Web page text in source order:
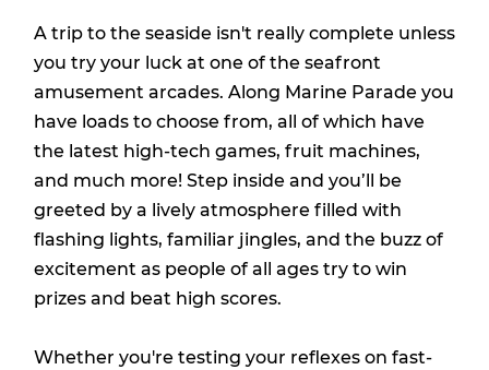
A trip to the seaside isn't really complete unless
you try your luck at one of the seafront
amusement arcades. Along Marine Parade you
have loads to choose from, all of which have
the latest high-tech games, fruit machines,
and much more! Step inside and you’ll be
greeted by a lively atmosphere filled with
flashing lights, familiar jingles, and the buzz of
excitement as people of all ages try to win
prizes and beat high scores.
Whether you're testing your reflexes on fast-